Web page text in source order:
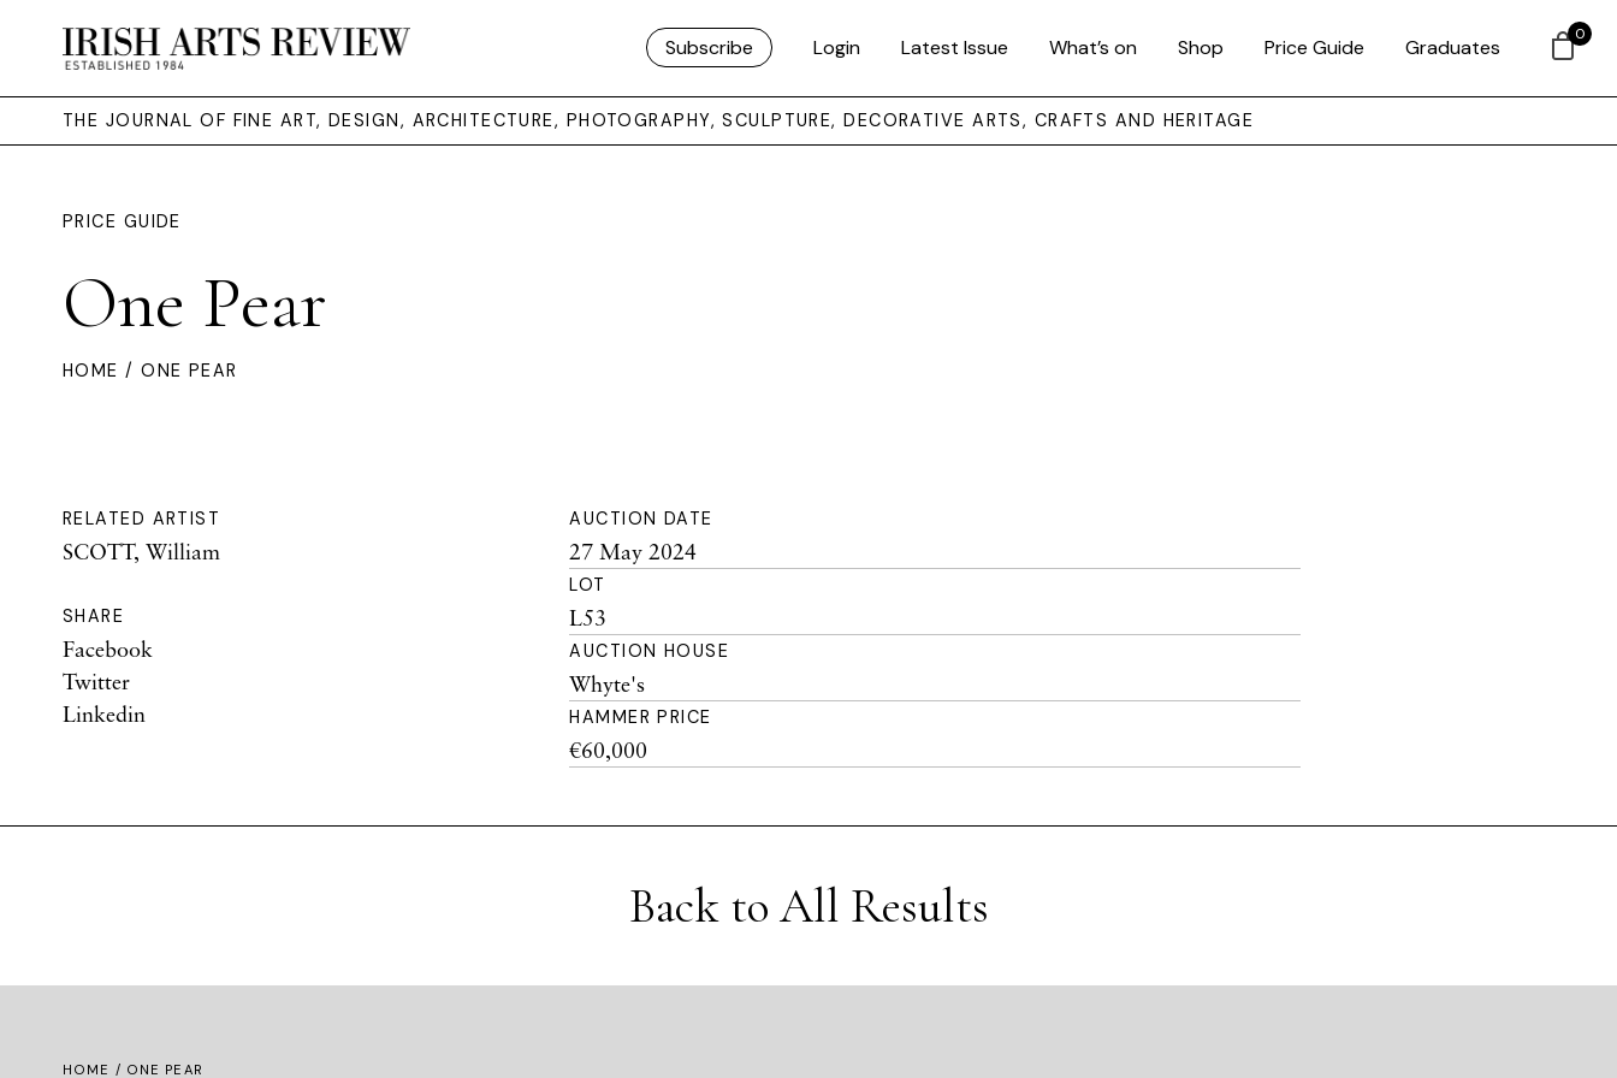
Subscribe Login Latest Issue What’s on Shop Price Guide Graduates
THE JOURNAL OF FINE ART, DESIGN, ARCHITECTURE, PHOTOGRAPHY, SCULPTURE, DECORATIVE ARTS, CRAFTS AND HERITAGE
PRICE GUIDE
One Pear
HOME / ONE PEAR
RELATED ARTIST
SCOTT, William
SHARE
Facebook
Twitter
Linkedin
AUCTION DATE
27 May 2024
LOT
L53
AUCTION HOUSE
Whyte's
HAMMER PRICE
€60,000
Back to All Results
HOME / ONE PEAR
0